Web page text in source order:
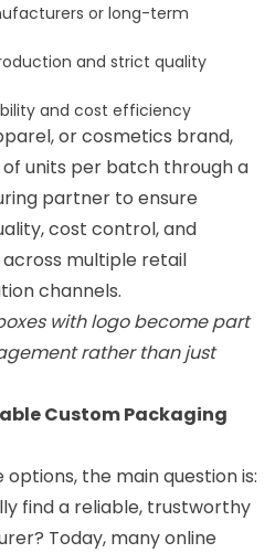
or long-term
and strict quality
and cost efficiency
or cosmetics brand,
units per batch through a
partner to ensure
cost control, and
multiple retail
channels.
with logo become part
rather than just
Custom Packaging
the main question is:
find a reliable, trustworthy
Today, many online